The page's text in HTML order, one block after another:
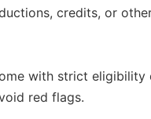
credits, or
with strict eligibility
red flags.